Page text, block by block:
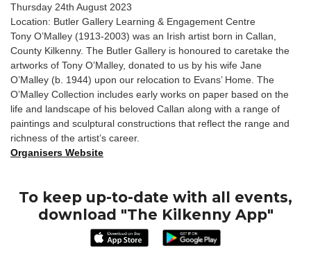
Thursday 24th August 2023
Location: Butler Gallery Learning & Engagement Centre
Tony O’Malley (1913-2003) was an Irish artist born in Callan,
County Kilkenny. The Butler Gallery is honoured to caretake the
artworks of Tony O’Malley, donated to us by his wife Jane
O’Malley (b. 1944) upon our relocation to Evans’ Home. The
O’Malley Collection includes early works on paper based on the
life and landscape of his beloved Callan along with a range of
paintings and sculptural constructions that reflect the range and
richness of the artist’s career.
Organisers Website
To keep up-to-date with all events,
download "The Kilkenny App"